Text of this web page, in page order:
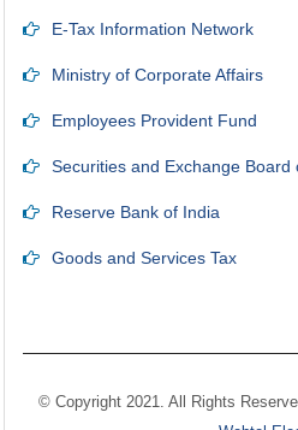
E-Tax Information Network
Ministry of Corporate Affairs
Employees Provident Fund
Securities and Exchange Board
Reserve Bank of India
Goods and Services Tax
© Copyright 2021. All Rights